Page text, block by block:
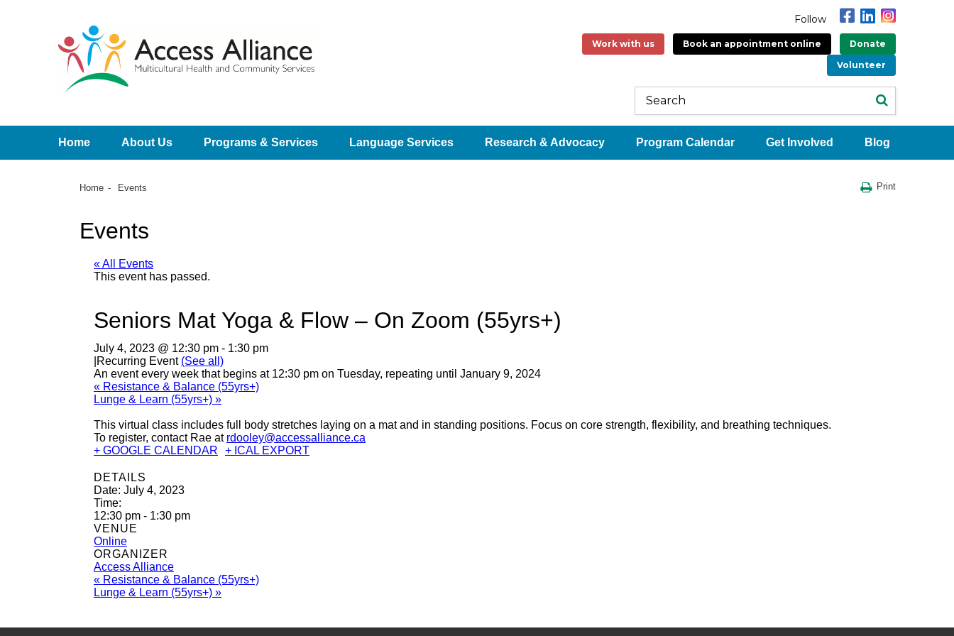
Follow
Work with us Book an appointment online
Donate
Volunteer
Home About Us Programs & Services Language Services Research & Advocacy Program Calendar Get Involved Blog
Home Events Print
Events
« All Events
This event has passed.
Seniors Mat Yoga & Flow – On Zoom (55yrs+)
July 4, 2023 @ 12:30 pm - 1:30 pm
Recurring Event (See all)
An event every week that begins at 12:30 pm on Tuesday, repeating until January 9, 2024
« Resistance & Balance (55yrs+)
Lunge & Learn (55yrs+) »
This virtual class includes full body stretches laying on a mat and in standing positions. Focus on core strength, flexibility, and breathing techniques.
To register, contact Rae at rdooley@accessalliance.ca
+ GOOGLE CALENDAR
+ ICAL EXPORT
DETAILS
Date: July 4, 2023
Time:
12:30 pm - 1:30 pm
VENUE
Online
ORGANIZER
Access Alliance
« Resistance & Balance (55yrs+)
Lunge & Learn (55yrs+) »